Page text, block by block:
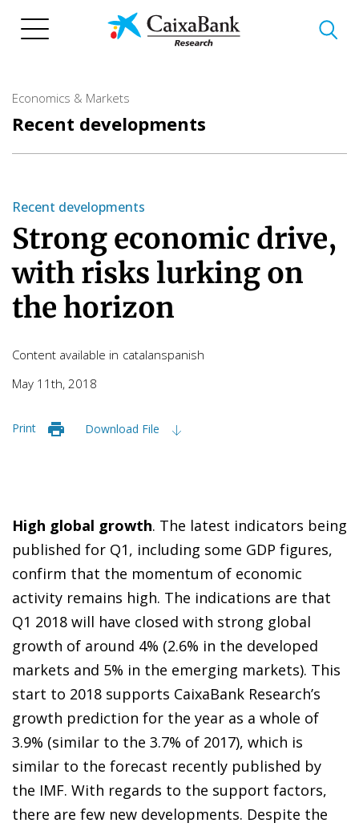
Economics & Markets
Recent developments
Recent developments
Strong economic drive,
with risks lurking on
the horizon
Content available in catalanspanish
May 11th, 2018
Print Download File
High global growth. The latest indicators being
published for Q1, including some GDP figures,
confirm that the momentum of economic
activity remains high. The indications are that
Q1 2018 will have closed with strong global
growth of around 4% (2.6% in the developed
markets and 5% in the emerging markets). This
start to 2018 supports CaixaBank Research’s
growth prediction for the year as a whole of
3.9% (similar to the 3.7% of 2017), which is
similar to the forecast recently published by
the IMF. With regards to the support factors,
there are few new developments. Despite the